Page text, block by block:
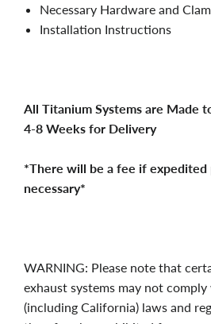
Necessary Hardware and
Installation Instructions
All Titanium Systems are Made
4-8 Weeks for Delivery
*There will be a fee if expedited
necessary*
WARNING: Please note that
exhaust systems may not
(including California) laws and